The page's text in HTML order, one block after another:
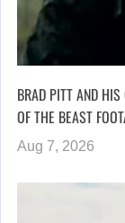
BRAD PITT AND
OF THE BEAST
Aug 7, 2026